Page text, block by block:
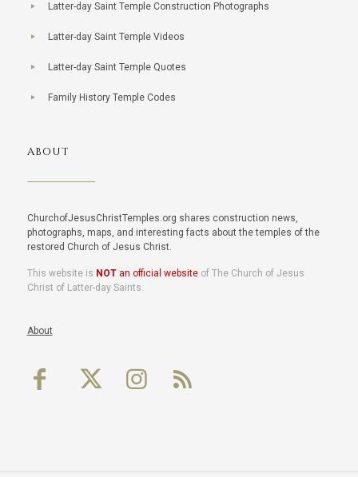
Latter-day Saint Temple Construction Photographs
Latter-day Saint Temple Videos
Latter-day Saint Temple Quotes
Family History Temple Codes
ABOUT
ChurchofJesusChristTemples.org shares construction news,
photographs, maps, and interesting facts about the temples of the
restored Church of Jesus Christ.
This website is NOTan official websiteof The Church of Jesus
Christ of Latter-day Saints.
About